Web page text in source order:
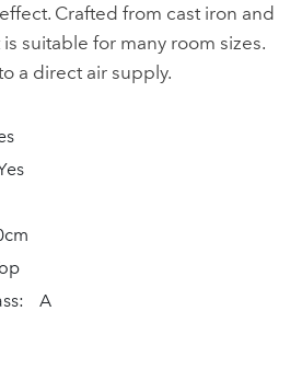
Crafted from cast iron and
suitable for many room sizes.
a direct air supply.
A